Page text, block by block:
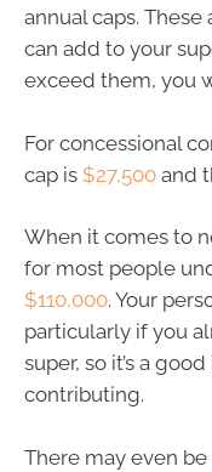
annual caps.
can add to your
exceed them, you
For concessional
cap is $27,500 and
When it comes to
for most people
$110,000. Your
particularly if you
super, so it’s a
contributing.
There may even